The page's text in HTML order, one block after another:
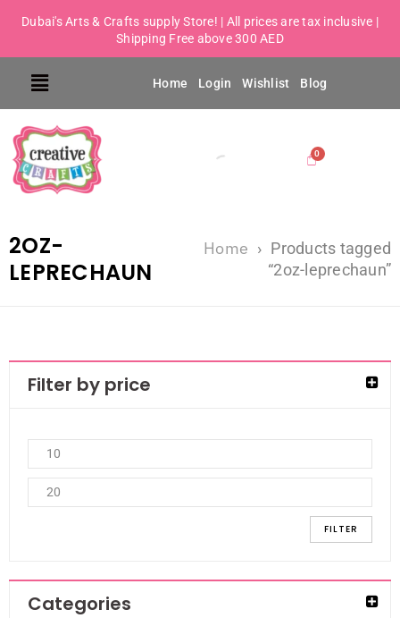
Dubai's Arts & Crafts supply Store! | All prices are tax inclusive |
Shipping Free above 300 AED
Home Login Wishlist Blog
2OZ-
LEPRECHAUN
Home › Products tagged
“2oz-leprechaun”
Filter by price
FILTER
Categories